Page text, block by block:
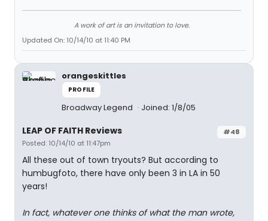
A work of art is an invitation to love.
Updated On: 10/14/10 at 11:40 PM
orangeskittles
PROFILE
Broadway Legend Joined: 1/8/05
#48
LEAP OF FAITH Reviews
Posted: 10/14/10 at 11:47pm
All these out of town tryouts? But according to
humbugfoto, there have only been 3 in LA in 50
years!
In fact, whatever one thinks of what the man wrote,